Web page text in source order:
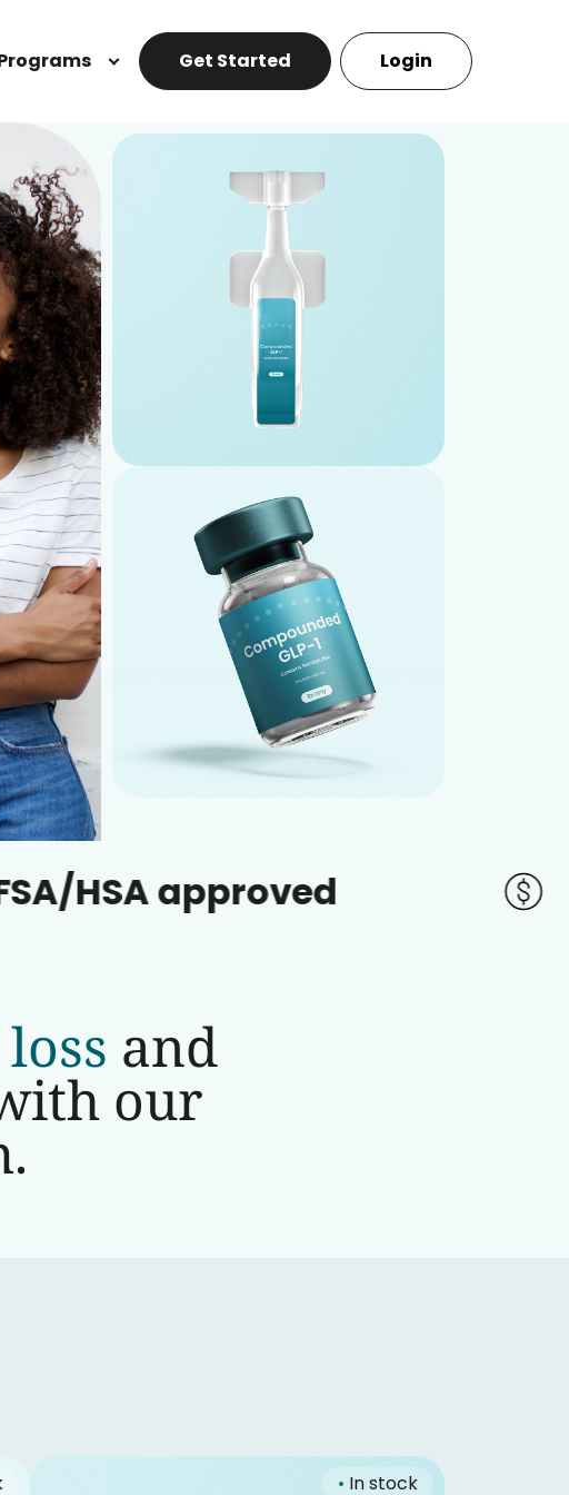
Get Started Login
approved
and
our
• In stock